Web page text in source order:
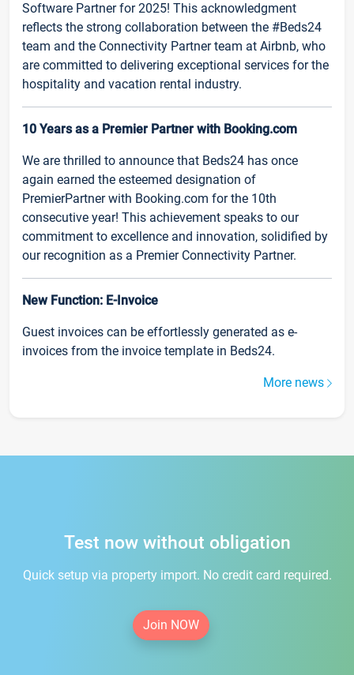
Software Partner for 2025! This acknowledgment
reflects the strong collaboration between the #Beds24
team and the Connectivity Partner team at Airbnb, who
are committed to delivering exceptional services for the
hospitality and vacation rental industry.
10 Years as a Premier Partner with Booking.com
We are thrilled to announce that Beds24 has once
again earned the esteemed designation of
PremierPartner with Booking.com for the 10th
consecutive year! This achievement speaks to our
commitment to excellence and innovation, solidified by
our recognition as a Premier Connectivity Partner.
New Function: E-Invoice
Guest invoices can be effortlessly generated as e-
invoices from the invoice template in Beds24.
More news
Test now without obligation
Quick setup via property import. No credit card required.
Join NOW